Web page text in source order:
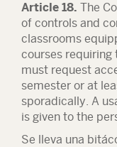
Article 18. The
of controls and
classrooms
courses
must request
semester or at
sporadically. A
is given to the
Se lleva una